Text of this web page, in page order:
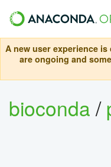
A new user experience
are ongoing and
bioconda/